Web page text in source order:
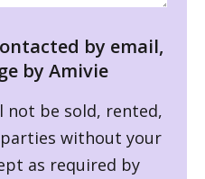
by email,
by Amivie
be sold, rented,
without your
as required by